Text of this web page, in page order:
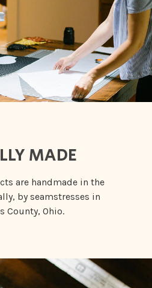
MADE
are handmade in the
by seamstresses in
County, Ohio.